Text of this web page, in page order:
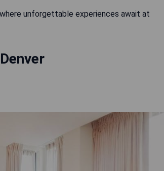
unforgettable experiences await at